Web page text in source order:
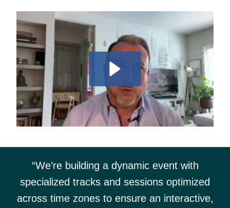
“We’re building a dynamic event with
specialized tracks and sessions optimized
across time zones to ensure an interactive,